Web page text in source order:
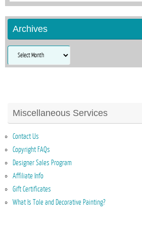
Archives
Archives
Miscellaneous Services
Contact Us
Copyright FAQs
Designer Sales Program
Affiliate Info
Gift Certificates
What Is Tole and Decorative Painting?